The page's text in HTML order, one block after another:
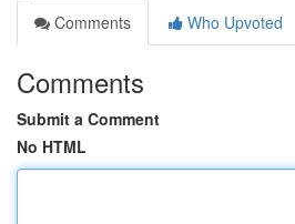
Comments
Who Upvoted
Comments
Submit a Comment
No HTML